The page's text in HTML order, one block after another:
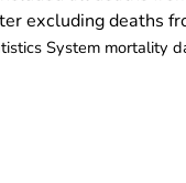
excluding deaths
System mortality